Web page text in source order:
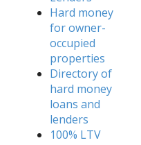
Hard money
for owner-
occupied
properties
Directory of
hard money
loans and
lenders
100% LTV